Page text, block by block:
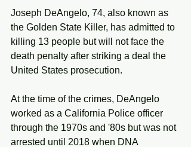
Joseph DeAngelo, 74, also known as
the Golden State Killer, has admitted to
killing 13 people but will not face the
death penalty after striking a deal the
United States prosecution.
At the time of the crimes, DeAngelo
worked as a California Police officer
through the 1970s and '80s but was not
arrested until 2018 when DNA